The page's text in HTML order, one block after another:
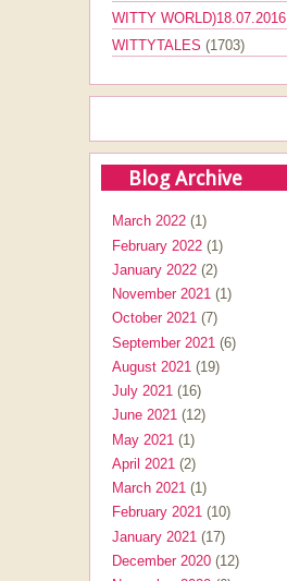
WITTY WORLD)18.07.2016
WITTYTALES (1703)
Blog Archive
March 2022 (1)
February 2022 (1)
January 2022 (2)
November 2021 (1)
October 2021 (7)
September 2021 (6)
August 2021 (19)
July 2021 (16)
June 2021 (12)
May 2021 (1)
April 2021 (2)
March 2021 (1)
February 2021 (10)
January 2021 (17)
December 2020 (12)